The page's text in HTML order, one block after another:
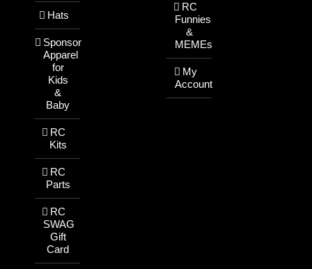
Hats
Sponsor
Apparel
for
Kids
&
Baby
RC
Kits
RC
Parts
RC
SWAG
Gift
Card
RC
Funnies
&
MEMEs
My
Account